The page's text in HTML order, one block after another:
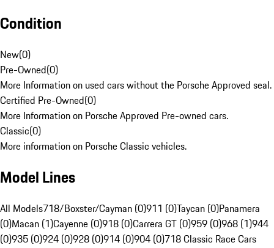
Condition
New(0)
Pre-Owned(0)
More Information on used cars without the Porsche Approved seal.
Certified Pre-Owned(0)
More Information on Porsche Approved Pre-owned cars.
Classic(0)
More information on Porsche Classic vehicles.
Model Lines
All Models718/Boxster/Cayman (0)911 (0)Taycan (0)Panamera
(0)Macan (1)Cayenne (0)918 (0)Carrera GT (0)959 (0)968 (1)944
(0)935 (0)924 (0)928 (0)914 (0)904 (0)718 Classic Race Cars